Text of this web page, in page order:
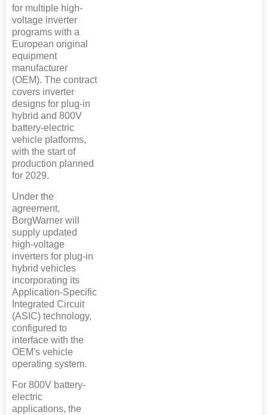
for multiple high-
voltage inverter
programs with a
European original
equipment
manufacturer
(OEM). The contract
covers inverter
designs for plug-in
hybrid and 800V
battery-electric
vehicle platforms,
with the start of
production planned
for 2029.
Under the
agreement,
BorgWarner will
supply updated
high-voltage
inverters for plug-in
hybrid vehicles
incorporating its
Application-Specific
Integrated Circuit
(ASIC) technology,
configured to
interface with the
OEM's vehicle
operating system.
For 800V battery-
electric
applications, the